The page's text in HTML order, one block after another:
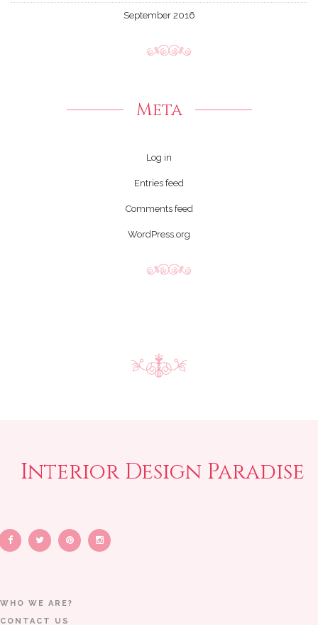
September 2016
Meta
Log in
Entries feed
Comments feed
WordPress.org
Interior Design Paradise
WHO WE ARE?
CONTACT US